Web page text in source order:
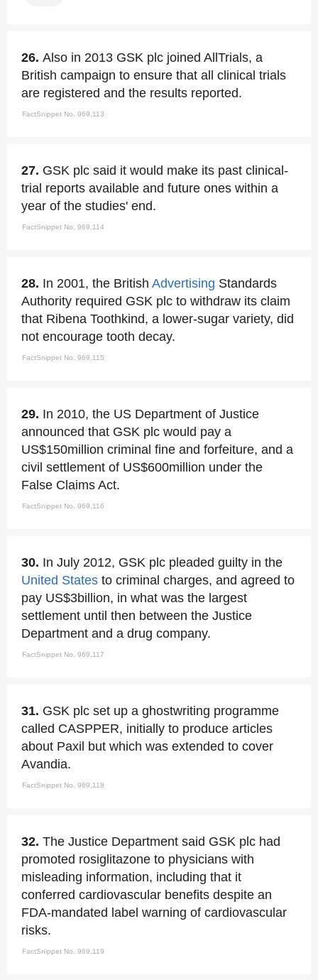
26. Also in 2013 GSK plc joined AllTrials, a
British campaign to ensure that all clinical trials
are registered and the results reported.
FactSnippet No. 969,113
27. GSK plc said it would make its past clinical-
trial reports available and future ones within a
year of the studies' end.
FactSnippet No. 969,114
28. In 2001, the British Advertising Standards
Authority required GSK plc to withdraw its claim
that Ribena Toothkind, a lower-sugar variety, did
not encourage tooth decay.
FactSnippet No. 969,115
29. In 2010, the US Department of Justice
announced that GSK plc would pay a
US$150million criminal fine and forfeiture, and a
civil settlement of US$600million under the
False Claims Act.
FactSnippet No. 969,116
30. In July 2012, GSK plc pleaded guilty in the
United States to criminal charges, and agreed to
pay US$3billion, in what was the largest
settlement until then between the Justice
Department and a drug company.
FactSnippet No. 969,117
31. GSK plc set up a ghostwriting programme
called CASPPER, initially to produce articles
about Paxil but which was extended to cover
Avandia.
FactSnippet No. 969,118
32. The Justice Department said GSK plc had
promoted rosiglitazone to physicians with
misleading information, including that it
conferred cardiovascular benefits despite an
FDA-mandated label warning of cardiovascular
risks.
FactSnippet No. 969,119